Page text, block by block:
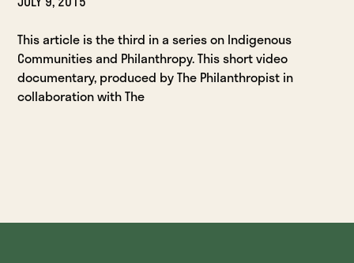
This article is the third in a series on Indigenous
Communities and Philanthropy. This short video
documentary, produced by The Philanthropist in
collaboration with The